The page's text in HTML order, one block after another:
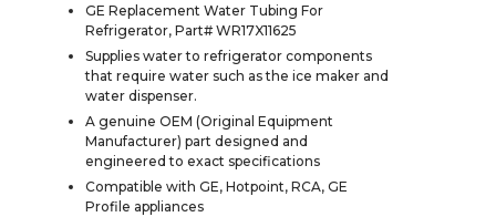
GE Replacement Water Tubing For
Refrigerator, Part# WR17X11625
Supplies water to refrigerator components
that require water such as the ice maker and
water dispenser.
A genuine OEM (Original Equipment
Manufacturer) part designed and
engineered to exact specifications
Compatible with GE, Hotpoint, RCA, GE
Profile appliances